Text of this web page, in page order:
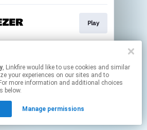
, Linkfire would like to use cookies and similar
your experiences on our sites and to
more information and additional choices
below.
Manage permissions
Play
may contain affiliate links.
to manage your permissions.